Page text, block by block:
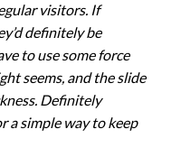
visitors. If
definitely be
to use some force
seems, and the slide
Definitely
a simple way to keep